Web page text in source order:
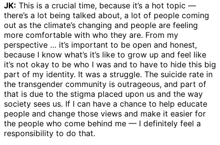
JK: This is a crucial time, because it’s a hot topic —
there’s a lot being talked about, a lot of people coming
out as the climate’s changing and people are feeling
more comfortable with who they are. From my
perspective … it’s important to be open and honest,
because I know what’s it’s like to grow up and feel like
it’s not okay to be who I was and to have to hide this big
part of my identity. It was a struggle. The suicide rate in
the transgender community is outrageous, and part of
that is due to the stigma placed upon us and the way
society sees us. If I can have a chance to help educate
people and change those views and make it easier for
the people who come behind me — I definitely feel a
responsibility to do that.